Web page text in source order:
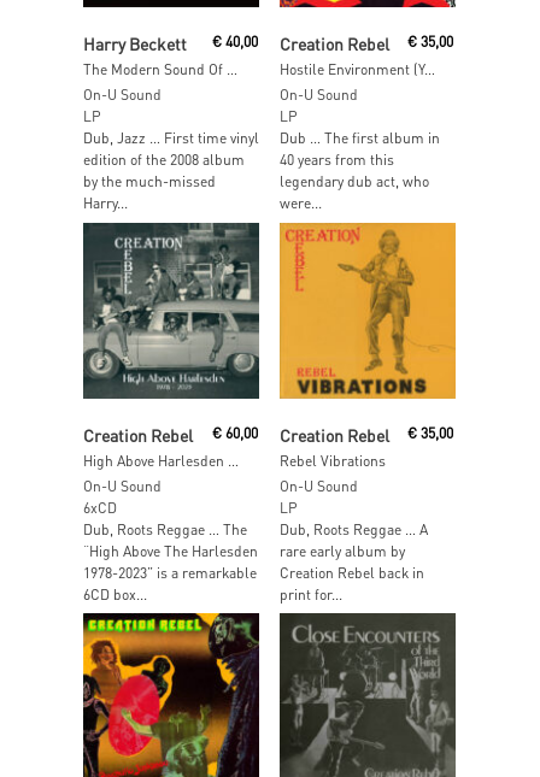
Add To Cart
Harry Beckett
The Modern Sound Of Harry Beckett
€40,00
On-U Sound
LP
Dub, Jazz … First time vinyl
edition of the 2008 album
by the much-missed
Harry...
Add To Cart
Creation Rebel
Hostile Environment (Yellow Vinyl)
€ 35,00
On-U Sound
LP
Dub … The first album in
40 years from this
legendary dub act, who
were...
Creation Rebel €60,00
On-U Sound
6xCD
Dub, Roots Reggae … The
“High Above The Harlesden
1978-2023” is a remarkable
6CD box...
Add To Cart
Creation Rebel
Rebel Vibrations
€ 35,00
On-U Sound
LP
Dub, Roots Reggae … A
rare early album by
Creation Rebel back in
print for...